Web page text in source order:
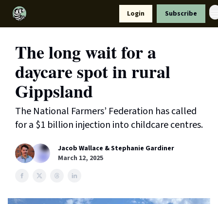
Login Subscribe
The long wait for a
daycare spot in rural
Gippsland
The National Farmers’ Federation has called
for a $1 billion injection into childcare centres.
Jacob Wallace & Stephanie Gardiner
March 12, 2025